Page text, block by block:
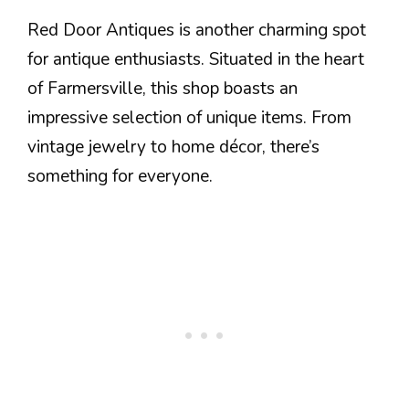
Red Door Antiques is another charming spot
for antique enthusiasts. Situated in the heart
of Farmersville, this shop boasts an
impressive selection of unique items. From
vintage jewelry to home décor, there’s
something for everyone.